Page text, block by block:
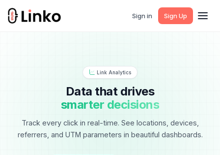
Sign in Sign Up
Link Analytics
Data that drives
smarter decisions
Track every click in real-time. See locations, devices,
referrers, and UTM parameters in beautiful dashboards.